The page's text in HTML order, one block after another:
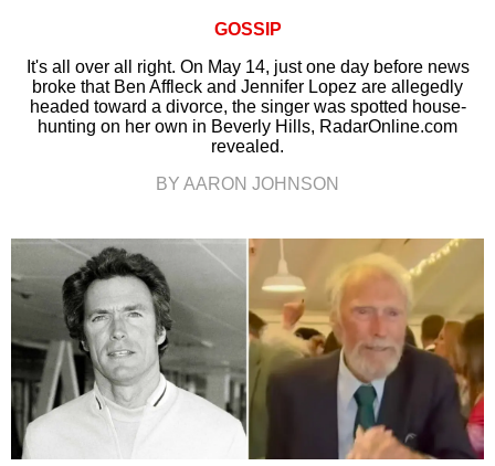
GOSSIP
It's all over all right. On May 14, just one day before news
broke that Ben Affleck and Jennifer Lopez are allegedly
headed toward a divorce, the singer was spotted house-
hunting on her own in Beverly Hills, RadarOnline.com
revealed.
BY AARON JOHNSON